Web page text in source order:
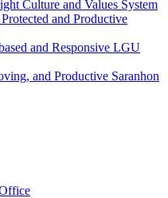
Culture and Values System
and Productive
and Responsive LGU
and Productive Saranhon